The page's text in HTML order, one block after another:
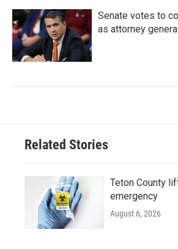
Senate votes to
as attorney
Related Stories
Teton County
emergency
August 6, 2026